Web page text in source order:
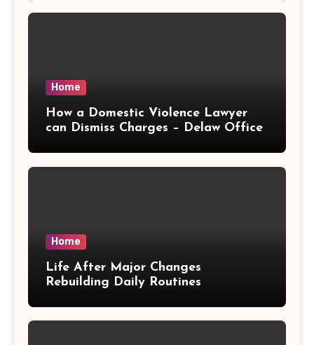
Home
How a Domestic Violence Lawyer
can Dismiss Charges – Delaw Office
Home
Life After Major Changes
Rebuilding Daily Routines